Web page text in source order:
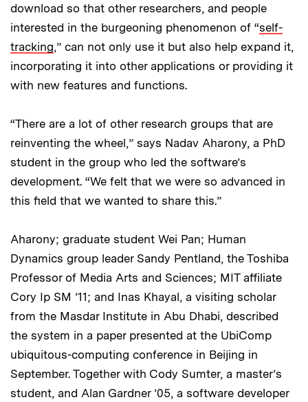
download so that other researchers, and people
interested in the burgeoning phenomenon of “self-
tracking,” can not only use it but also help expand it,
incorporating it into other applications or providing it
with new features and functions.
“There are a lot of other research groups that are
reinventing the wheel,” says Nadav Aharony, a PhD
student in the group who led the software’s
development. “We felt that we were so advanced in
this field that we wanted to share this.”
Aharony; graduate student Wei Pan; Human
Dynamics group leader Sandy Pentland, the Toshiba
Professor of Media Arts and Sciences; MIT affiliate
Cory Ip SM ’11; and Inas Khayal, a visiting scholar
from the Masdar Institute in Abu Dhabi, described
the system in a paper presented at the UbiComp
ubiquitous-computing conference in Beijing in
September. Together with Cody Sumter, a master’s
student, and Alan Gardner ’05, a software developer